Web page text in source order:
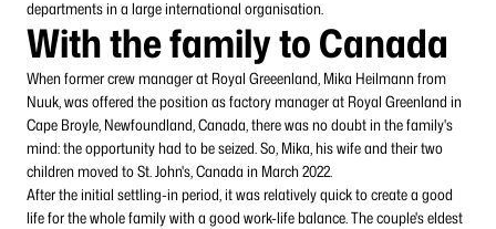
departments in a large international organisation.
With the family to Canada
When former crew manager at Royal Greeenland, Mika Heilmann from
Nuuk, was offered the position as factory manager at Royal Greenland in
Cape Broyle, Newfoundland, Canada, there was no doubt in the family's
mind: the opportunity had to be seized. So, Mika, his wife and their two
children moved to St. John's, Canada in March 2022.
After the initial settling-in period, it was relatively quick to create a good
life for the whole family with a good work-life balance. The couple's eldest